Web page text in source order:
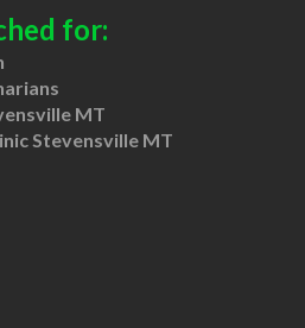
for:
MT
Stevensville MT